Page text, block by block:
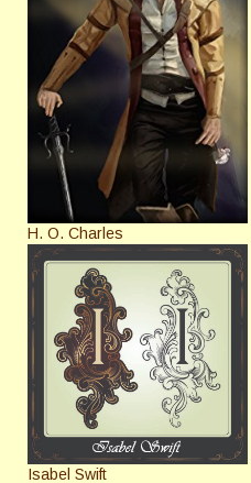
H. O. Charles
Isabel Swift